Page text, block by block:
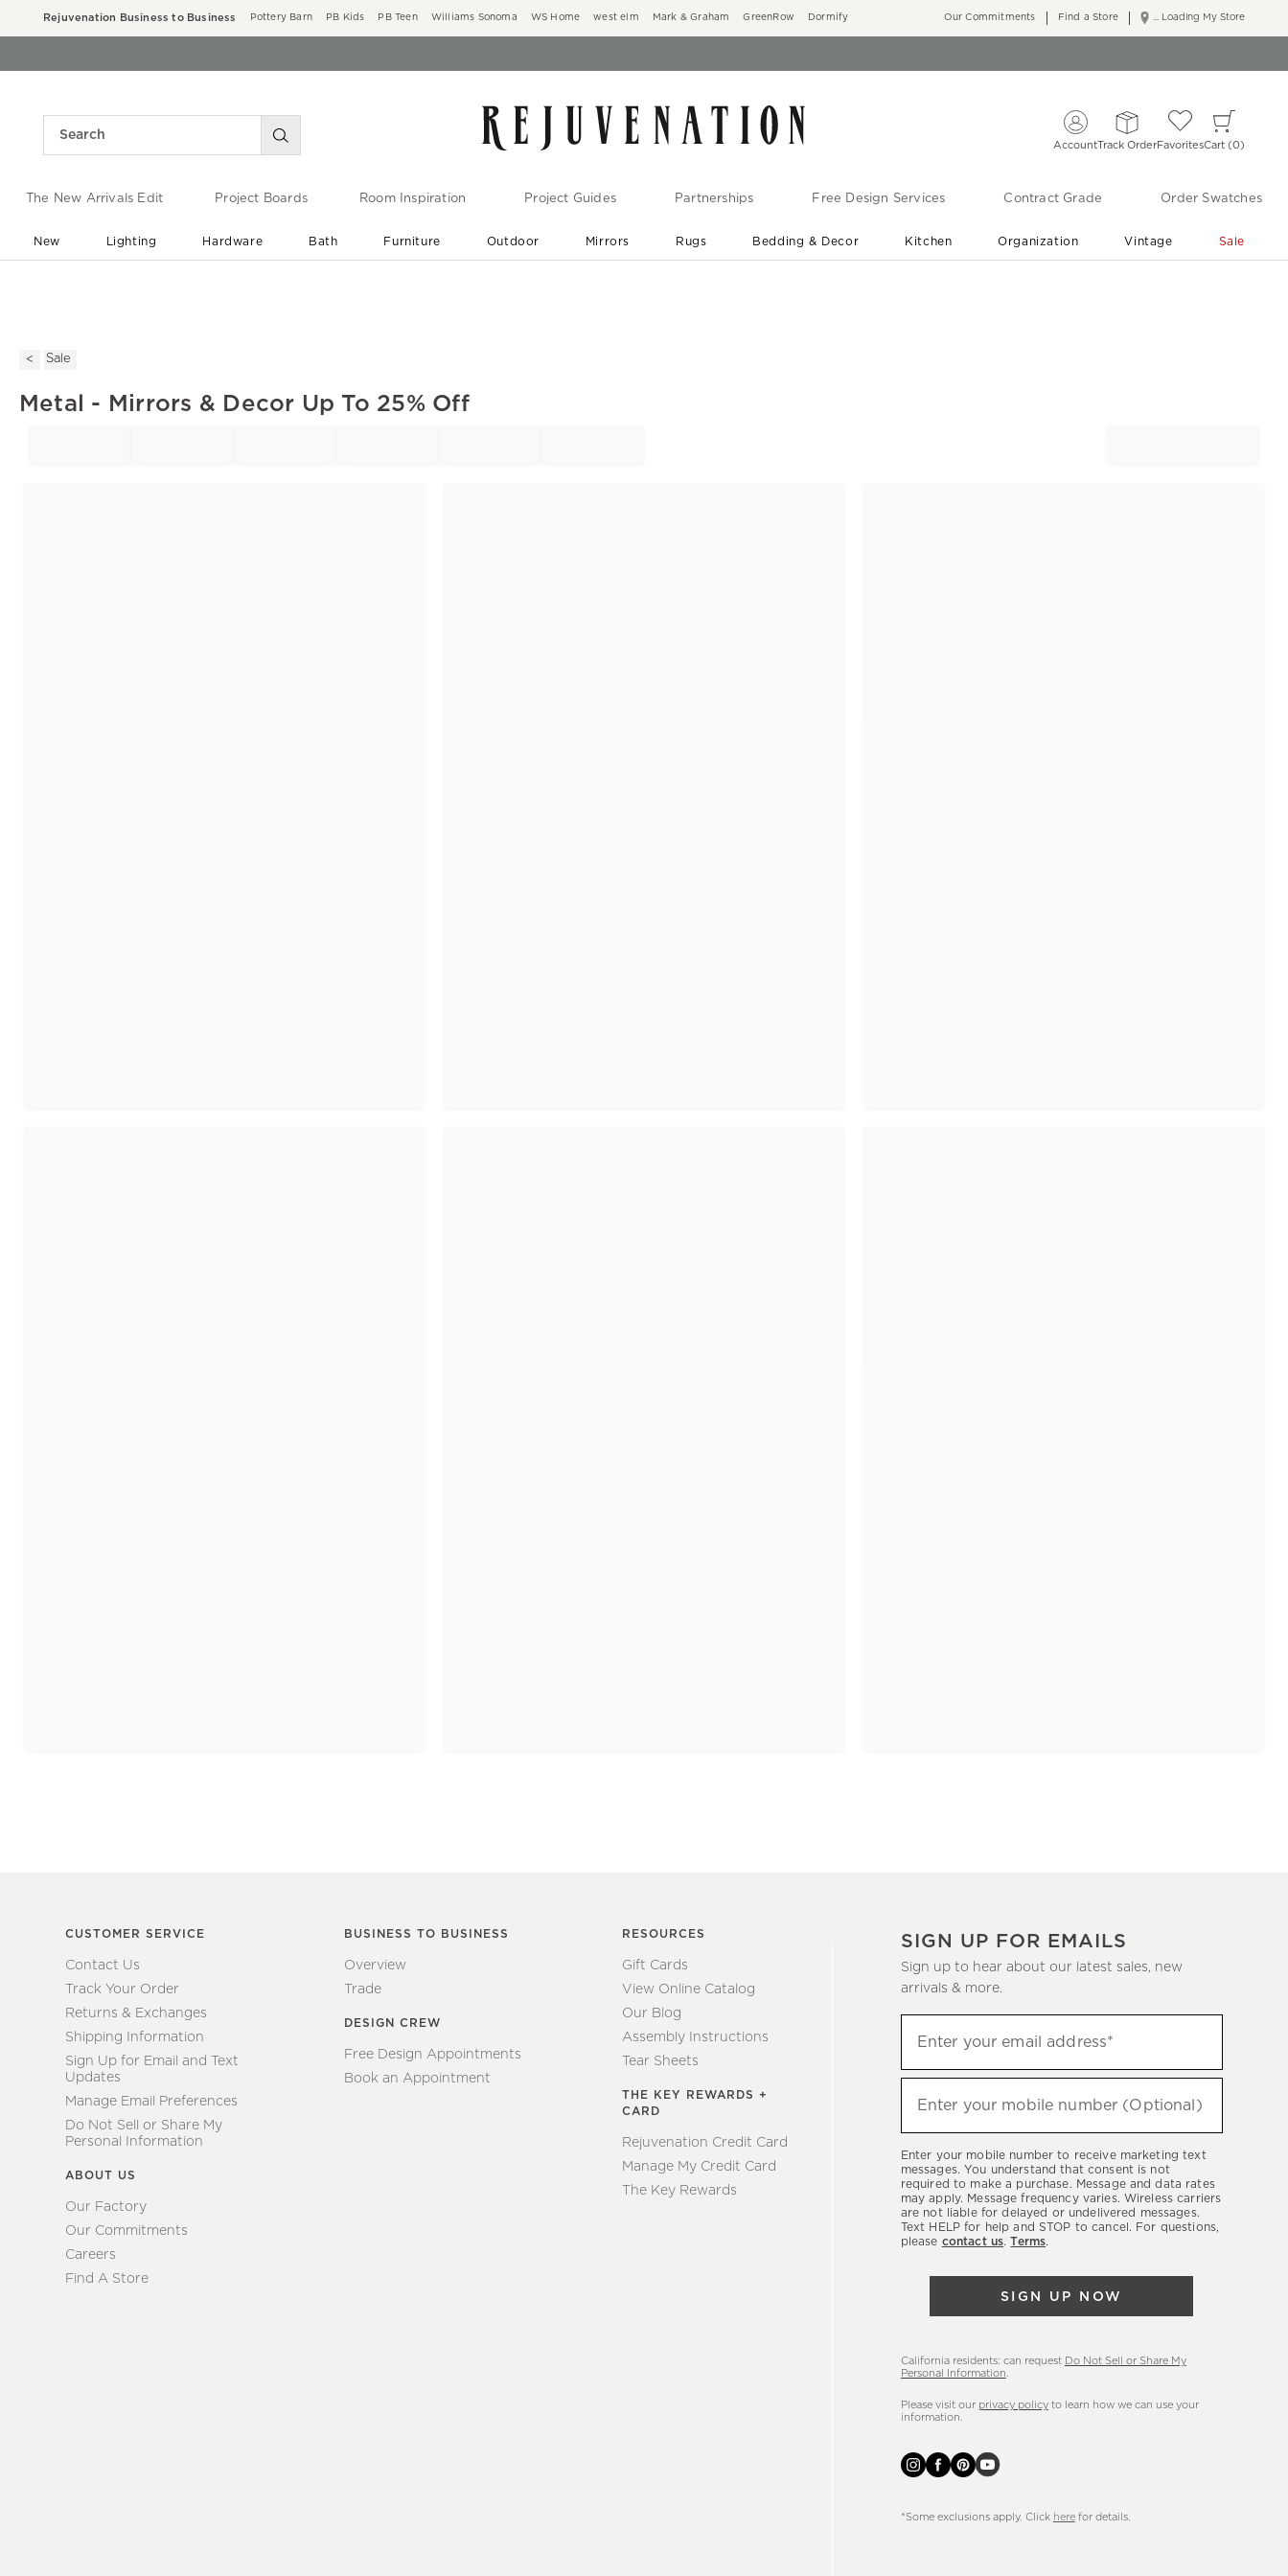
Rejuvenation Business to Business Pottery Barn PB Kids PB Teen Williams Sonoma WS Home west elm Mark & Graham GreenRow Dormify ... Loading My Store
Our Commitments Find a Store
AccountTrack OrderFavoritesCart 0
The New Arrivals Edit Project Boards Room Inspiration Project Guides Partnerships Free Design Services Contract Grade Order Swatches
New Lighting Hardware Bath Furniture Outdoor Mirrors Rugs Bedding & Decor Kitchen Organization Vintage Sale
Sale
Metal - Mirrors & Decor Up To 25% Off
CUSTOMER SERVICE
Contact Us
Track Your Order
Returns & Exchanges
Shipping Information
Sign Up for Email and Text
Updates
Manage Email Preferences
Do Not Sell or Share My
Personal Information
ABOUT US
Our Factory
Our Commitments
Careers
Find A Store
BUSINESS TO BUSINESS
Overview
Trade
DESIGN CREW
Free Design Appointments
Book an Appointment
RESOURCES
Gift Cards
View Online Catalog
Our Blog
Assembly Instructions
Tear Sheets
THE KEY REWARDS +
CARD
Rejuvenation Credit Card
Manage My Credit Card
The Key Rewards
SIGN UP FOR EMAILS
Sign up to hear about our latest sales, new
arrivals & more.
up
to
hear
latest
sales,
new
arrivals
Enter your email address*
Enter your mobile number (Optional)
Enter your mobile number to receive marketing text
messages. You understand that consent is not
required to make a purchase. Message and data rates
may apply. Message frequency varies. Wireless carriers
are not liable for delayed or undelivered messages.
Text HELP for help and STOP to cancel. For questions,
please contact us.Terms.
SIGN UP NOW
California residents: can request Do Not Sell or Share My
Personal Information
Please visit our privacy policyto learn how we can use your
information.
*Some exclusions apply. Click herefor details.